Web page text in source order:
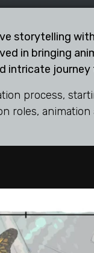
storytelling
in bringing
intricate
process,
roles,